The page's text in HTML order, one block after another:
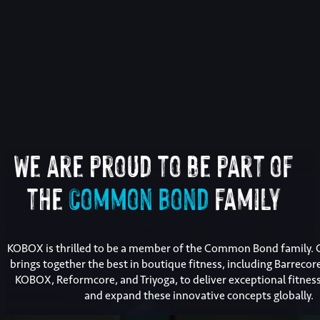
We are proud to be part of
theCommon Bond family
KOBOX is thrilled to be a member of the Common Bond family.
brings together the best in boutique fitness, including
KOBOX, Reformcore, and Triyoga, to deliver exceptional
and expand these innovative concepts globally.